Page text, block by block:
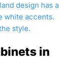
design has a
white accents.
style.
in